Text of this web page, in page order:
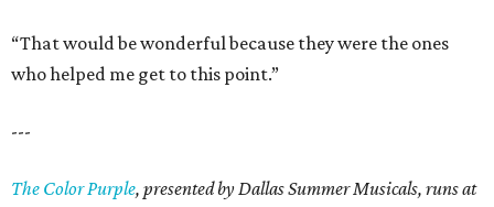
“That would be wonderful because they were the ones
who helped me get to this point.”
---
The Color Purple, presented by Dallas Summer Musicals, runs at